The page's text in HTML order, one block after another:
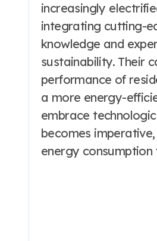
increasingly
integrating cutting-
knowledge and
sustainability. Their
performance of
a more energy-
embrace
becomes
energy